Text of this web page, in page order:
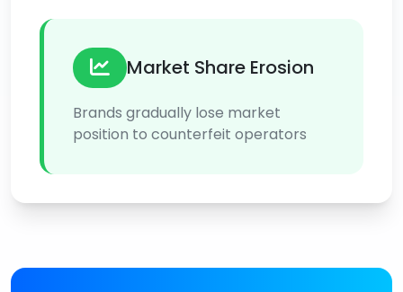
Market Share Erosion
Brands gradually lose market
position to counterfeit operators